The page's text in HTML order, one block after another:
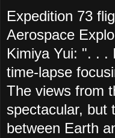
Expedition 73
Aerospace
Kimiya Yui: ". . .
time-lapse
The views from
spectacular, but
between Earth